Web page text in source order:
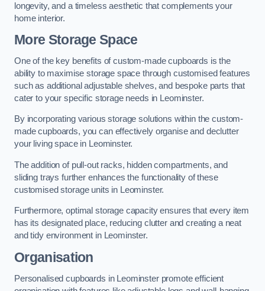
longevity, and a timeless aesthetic that complements your
home interior.
More Storage Space
One of the key benefits of custom-made cupboards is the
ability to maximise storage space through customised features
such as additional adjustable shelves, and bespoke parts that
cater to your specific storage needs in Leominster.
By incorporating various storage solutions within the custom-
made cupboards, you can effectively organise and declutter
your living space in Leominster.
The addition of pull-out racks, hidden compartments, and
sliding trays further enhances the functionality of these
customised storage units in Leominster.
Furthermore, optimal storage capacity ensures that every item
has its designated place, reducing clutter and creating a neat
and tidy environment in Leominster.
Organisation
Personalised cupboards in Leominster promote efficient